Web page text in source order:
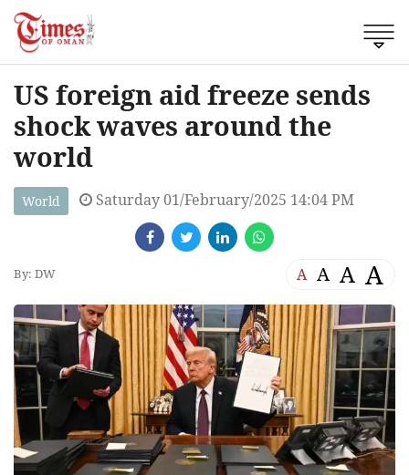
US foreign aid freeze sends
shock waves around the
world
World Saturday 01/February/2025 14:04 PM
By: DW A A A A